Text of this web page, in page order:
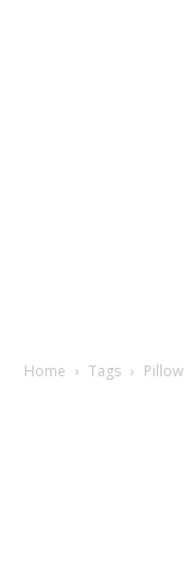
Home Tags Pillow